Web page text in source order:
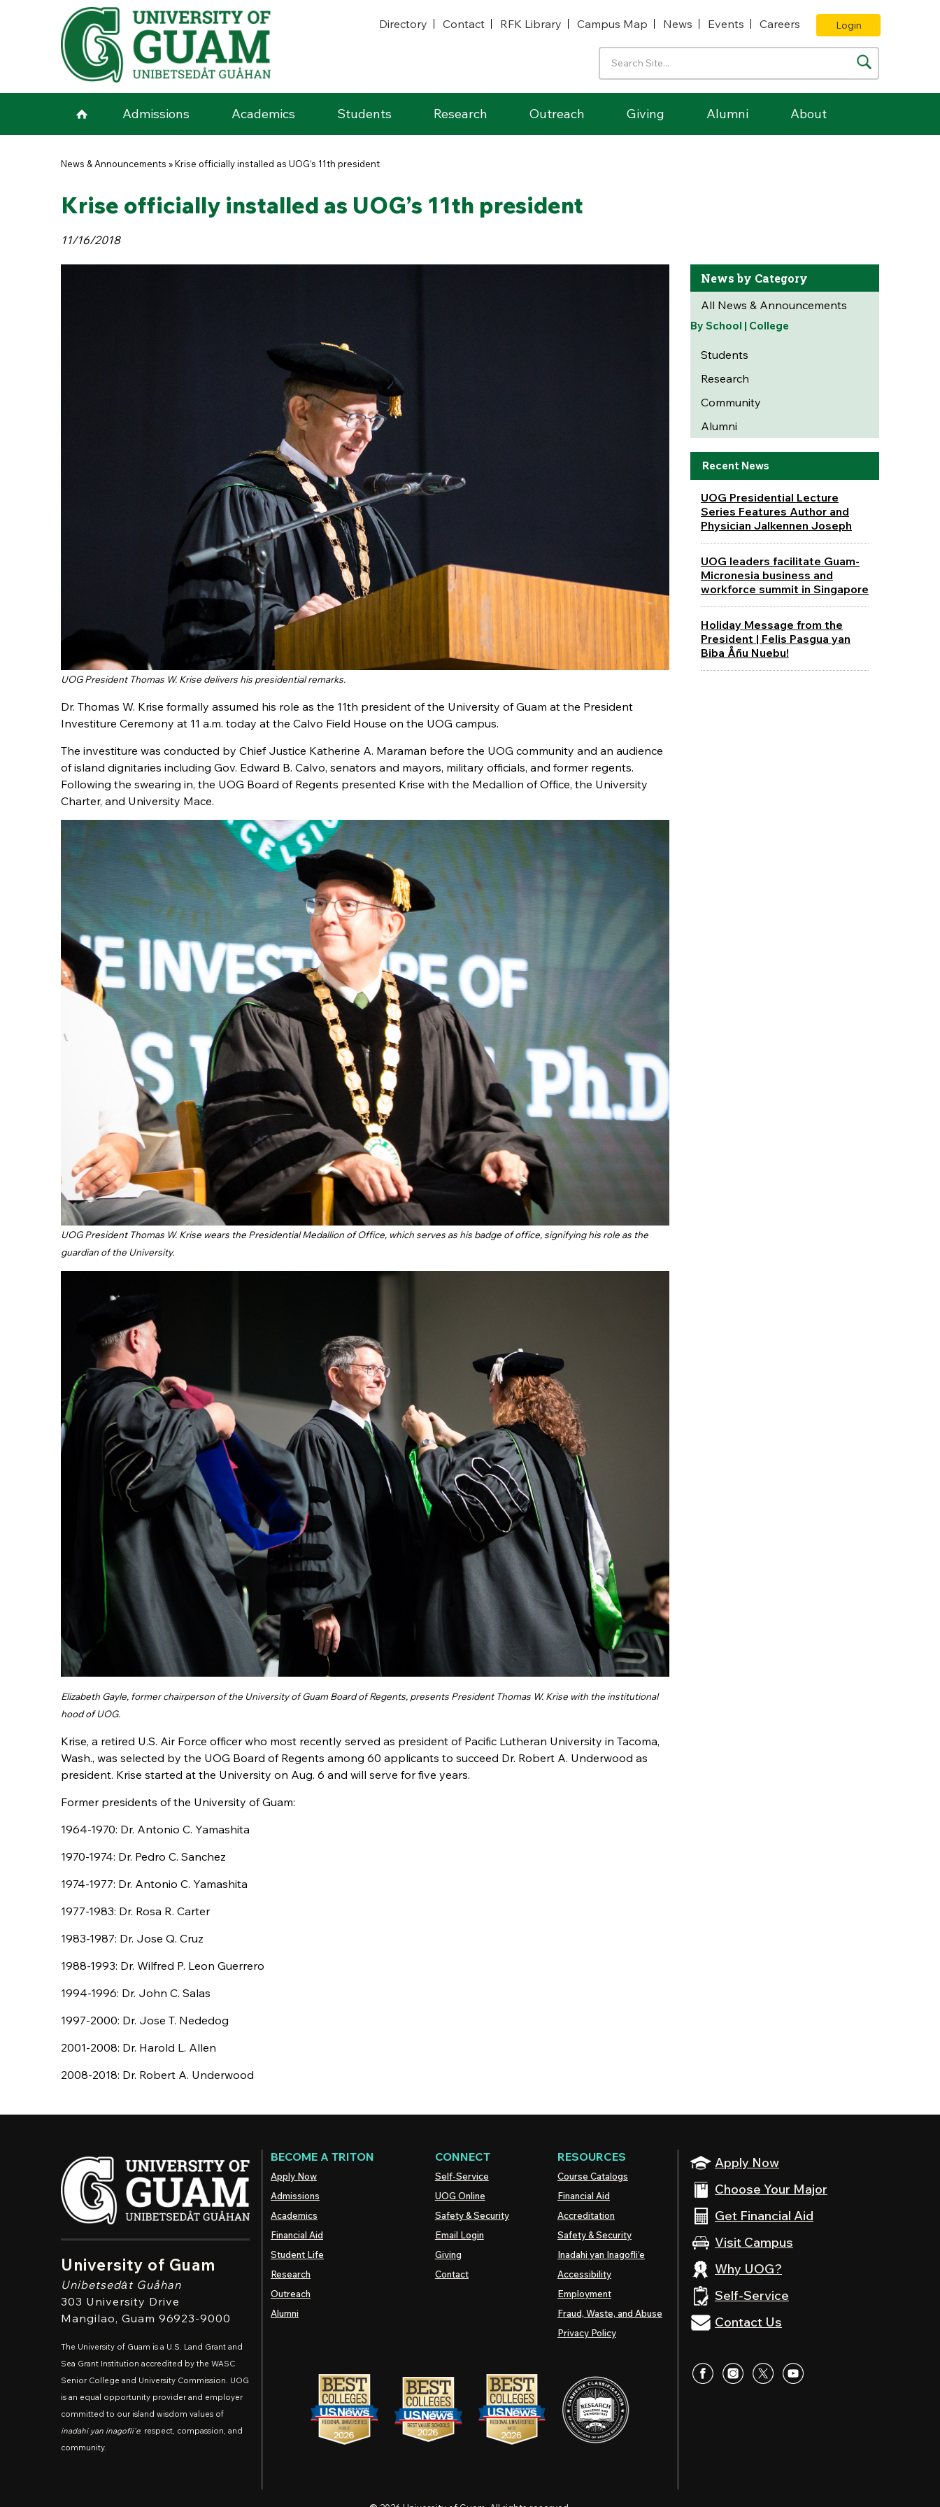
Skip to main content
Directory
Contact RFK Library Campus Map News Events Careers Login
Admissions Academics Students Research Outreach Giving Alumni About
You are here
News & Announcements »Krise officially installed as UOG’s 11th president
Krise officially installed as UOG’s 11th president
11/16/2018
UOG President Thomas W. Krise delivers his presidential remarks.
Dr. Thomas W. Krise formally assumed his role as the 11th president of the University of Guam at the President
Investiture Ceremony at 11 a.m. today at the Calvo Field House on the UOG campus.
The investiture was conducted by Chief Justice Katherine A. Maraman before the UOG community and an audience
of island dignitaries including Gov. Edward B. Calvo, senators and mayors, military officials, and former regents.
Following the swearing in, the UOG Board of Regents presented Krise with the Medallion of Office, the University
Charter, and University Mace.
UOG President Thomas W. Krise wears the Presidential Medallion of Office, which serves as his badge of office, signifying his role as the
guardian of the University.
Elizabeth Gayle, former chairperson of the University of Guam Board of Regents, presents President Thomas W. Krise with the institutional
hood of UOG.
Krise, a retired U.S. Air Force officer who most recently served as president of Pacific Lutheran University in Tacoma,
Wash., was selected by the UOG Board of Regents among 60 applicants to succeed Dr. Robert A. Underwood as
president. Krise started at the University on Aug. 6 and will serve for five years.
Former presidents of the University of Guam:
1964-1970: Dr. Antonio C. Yamashita
1970-1974: Dr. Pedro C. Sanchez
1974-1977: Dr. Antonio C. Yamashita
1977-1983: Dr. Rosa R. Carter
1983-1987: Dr. Jose Q. Cruz
1988-1993: Dr. Wilfred P. Leon Guerrero
1994-1996: Dr. John C. Salas
1997-2000: Dr. Jose T. Nededog
2001-2008: Dr. Harold L. Allen
2008-2018: Dr. Robert A. Underwood
News by Category
All News & Announcements
By School | College
Students
Research
Community
Alumni
Recent News
UOG Presidential Lecture
Series Features Author and
Physician Jalkennen Joseph
UOG leaders facilitate Guam-
Micronesia business and
workforce summit in Singapore
Holiday Message from the
President | Felis Pasgua yan
Biba Åñu Nuebu!
University of Guam
Unibetsedȧt Guåhan
303 University Drive
Mangilao, Guam 96923-9000
The University of Guam is a U.S. Land Grant and
Sea Grant Institution accredited by the WASC
Senior College and University Commission. UOG
is an equal opportunity provider and employer
committed to our island wisdom values of
inadahi yan inagofli'e: respect, compassion, and
community.
Apply Now
Choose Your Major
Get Financial Aid
Visit Campus
Why UOG?
Self-Service
Contact Us
BECOME A TRITON
Apply Now
Admissions
Academics
Financial Aid
Student Life
Research
Outreach
Alumni
CONNECT
Self-Service
UOG Online
Safety & Security
Email Login
Giving
Contact
RESOURCES
Course Catalogs
Financial Aid
Accreditation
Safety & Security
Inadahi yan Inagofli’e
Accessibility
Employment
Fraud, Waste, and Abuse
Privacy Policy